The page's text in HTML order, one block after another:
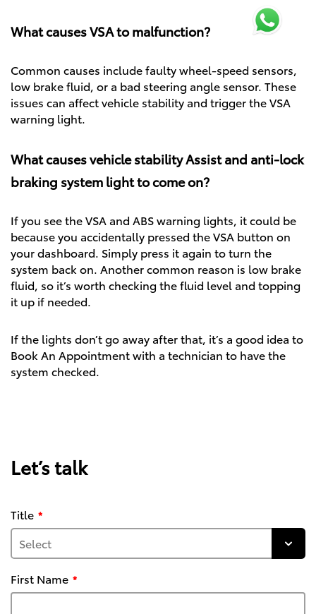
What causes VSA to malfunction?
Common causes include faulty wheel-speed sensors,
low brake fluid, or a bad steering angle sensor. These
issues can affect vehicle stability and trigger the VSA
warning light.
What causes vehicle stability Assist and anti-lock
braking system light to come on?
If you see the VSA and ABS warning lights, it could be
because you accidentally pressed the VSA button on
your dashboard. Simply press it again to turn the
system back on. Another common reason is low brake
fluid, so it’s worth checking the fluid level and topping
it up if needed.
If the lights don’t go away after that, it’s a good idea to
Book An Appointmentwith a technician to have the
system checked.
Let’s talk
Title
First Name